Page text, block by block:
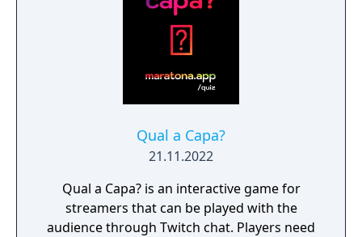
Qual a Capa?
21.11.2022
Qual a Capa? is an interactive game for
streamers that can be played with the
audience through Twitch chat. Players need